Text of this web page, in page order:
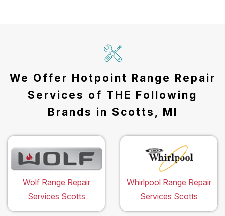
We Offer Hotpoint Range Repair
Services of THE Following
Brands in Scotts, MI
Wolf Range Repair
Services Scotts
Whirlpool Range Repair
Services Scotts